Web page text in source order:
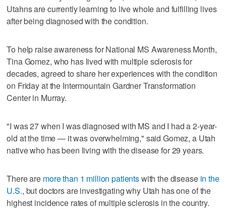
Utahns are currently learning to live whole and fulfilling lives
after being diagnosed with the condition.
To help raise awareness for National MS Awareness Month,
Tina Gomez, who has lived with multiple sclerosis for
decades, agreed to share her experiences with the condition
on Friday at the Intermountain Gardner Transformation
Center in Murray.
"I was 27 when I was diagnosed with MS and I had a 2-year-
old at the time — it was overwhelming," said Gomez, a Utah
native who has been living with the disease for 29 years.
There are more than 1 million patientswith the disease in the
U.S., but doctors are investigating why Utah has one of the
highest incidence rates of multiple sclerosis in the country.